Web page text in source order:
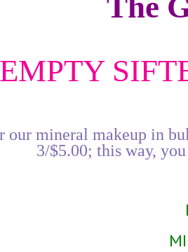
The
our mineral makeup in
3/$5.00; this way,